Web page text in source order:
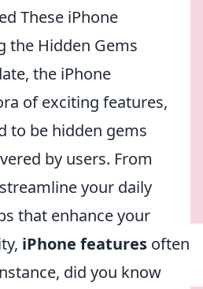
These iPhone
the Hidden Gems
the iPhone
of exciting features,
to be hidden gems
by users. From
your daily
that enhance your
iPhone features often
did you know